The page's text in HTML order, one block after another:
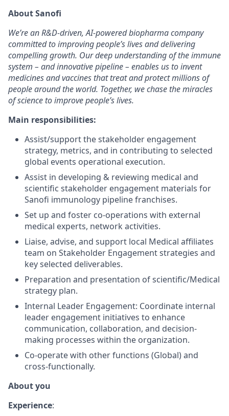
About Sanofi
We’re an R&D-driven, AI-powered biopharma company
committed to improving people’s lives and delivering
compelling growth. Our deep understanding of the immune
system – and innovative pipeline – enables us to invent
medicines and vaccines that treat and protect millions of
people around the world. Together, we chase the miracles
of science to improve people’s lives.
Main responsibilities:
Assist/support the stakeholder engagement
strategy, metrics, and in contributing to selected
global events operational execution.
Assist in developing & reviewing medical and
scientific stakeholder engagement materials for
Sanofi immunology pipeline franchises.
Set up and foster co-operations with external
medical experts, network activities.
Liaise, advise, and support local Medical affiliates
team on Stakeholder Engagement strategies and
key selected deliverables.
Preparation and presentation of scientific/Medical
strategy plan.
Internal Leader Engagement: Coordinate internal
leader engagement initiatives to enhance
communication, collaboration, and decision-
making processes within the organization.
Co-operate with other functions (Global) and
cross-functionally.
About you
Experience: